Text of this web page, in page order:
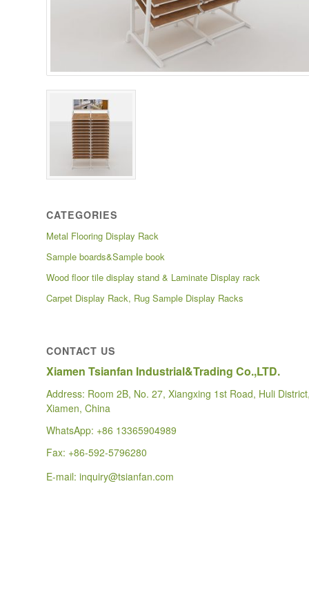
CATEGORIES
Metal Flooring Display Rack
Sample boards&Sample book
Wood floor tile display stand & Laminate Display rack
Carpet Display Rack, Rug Sample Display Racks
CONTACT US
Xiamen Tsianfan Industrial&Trading Co.,LTD.
Address: Room 2B, No. 27, Xiangxing 1st Road, Huli District,
Xiamen, China
WhatsApp: +86 13365904989
Fax: +86-592-5796280
E-mail: inquiry@tsianfan.com